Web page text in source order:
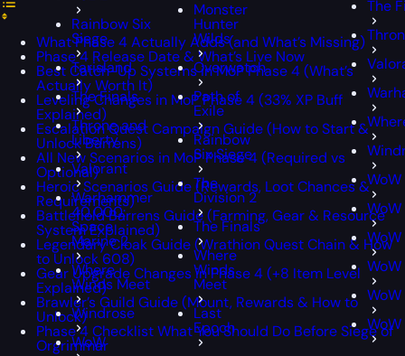
Rainbow Six
Siege
Tarisland
The Finals
Throne and
Liberty
Valorant
Warhammer
40,000:
Space
Marine 2
Where
Winds Meet
Windrose
WoW
Monster
Hunter
Wilds
Overwatch
Path of
Exile
Rainbow
Six Siege
The
Division 2
The Finals
Where
Winds
Meet
Last
Epoch
The
WoW
WoW
What Phase 4 Actually Adds (and What’s Missing)
Phase 4 Release Date & What’s Live Now
Best Catch-Up Systems in MoP Phase 4 (What’s
Actually Worth It)
Leveling Changes in MoP Phase 4 (33% XP Buff
Explained)
Escalation Quest Campaign Guide (How to Start &
Unlock Barrens)
All New Scenarios in MoP Phase 4 (Required vs
Optional)
Heroic Scenarios Guide (Rewards, Loot Chances &
Requirements)
Battlefield Barrens Guide (Farming, Gear & Resource
System Explained)
Legendary Cloak Guide (Wrathion Quest Chain & How
to Unlock 608)
Gear Upgrade Changes in Phase 4 (+8 Item Level
Explained)
Brawler’s Guild Guide (Mount, Rewards & How to
Unlock)
Phase 4 Checklist What You Should Do Before Siege of
Orgrimmar